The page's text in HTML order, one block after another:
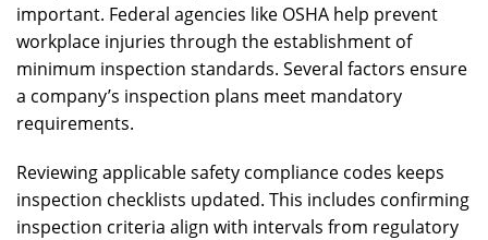
important. Federal agencies like OSHA help prevent
workplace injuries through the establishment of
minimum inspection standards. Several factors ensure
a company’s inspection plans meet mandatory
requirements.
Reviewing applicable safety compliance codes keeps
inspection checklists updated. This includes confirming
inspection criteria align with intervals from regulatory